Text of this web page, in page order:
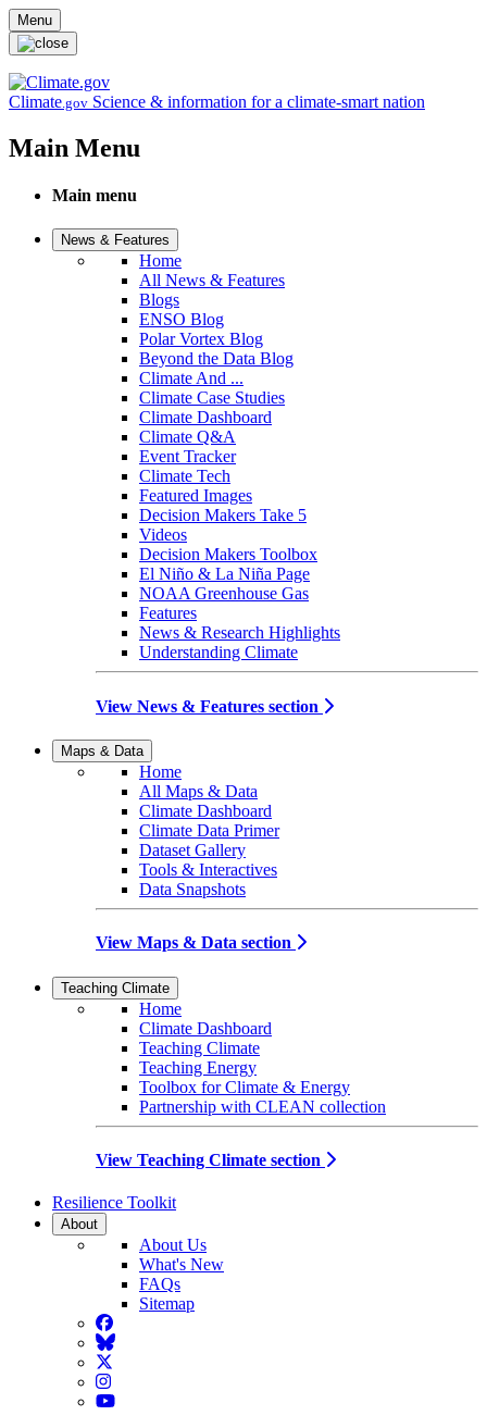
Skip to main content
Menu
Climate.gov Science & information for a climate-smart nation
Main Menu
Main menu
News & Features
Home
All News & Features
Blogs
ENSO Blog
Polar Vortex Blog
Beyond the Data Blog
Climate And ...
Climate Case Studies
Climate Dashboard
Climate Q&A
Event Tracker
Climate Tech
Featured Images
Decision Makers Take 5
Videos
Decision Makers Toolbox
El Niño & La Niña Page
NOAA Greenhouse Gas
Features
News & Research Highlights
Understanding Climate
View News & Features section
Maps & Data
Home
All Maps & Data
Climate Dashboard
Climate Data Primer
Dataset Gallery
Tools & Interactives
Data Snapshots
View Maps & Data section
Teaching Climate
Home
Climate Dashboard
Teaching Climate
Teaching Energy
Toolbox for Climate & Energy
Partnership with CLEAN collection
View Teaching Climate section
Resilience Toolkit
About
About Us
What's New
FAQs
Sitemap
Facebook
BlueSky
Twitter
Instagram
YouTube